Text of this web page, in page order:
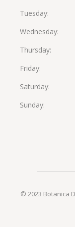
Tuesday
Wednesday
Thursday
Friday
Saturday
Sunday
© 2023 Botanica